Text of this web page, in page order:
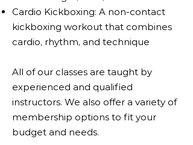
Cardio Kickboxing: A non-contact
kickboxing workout that combines
cardio, rhythm, and technique
All of our classes are taught by
experienced and qualified
instructors. We also offer a variety of
membership options to fit your
budget and needs.